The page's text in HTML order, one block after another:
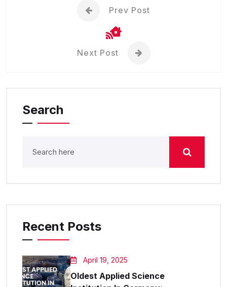
Prev Post
Next Post
Search
Recent Posts
April 19, 2025
Oldest Applied Science